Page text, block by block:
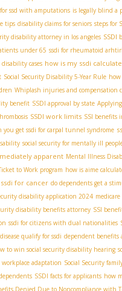
ssd with amputations is legally blind a
tips disability claims for seniors steps for
disability attorney in los angeles
under 65 ssdi for rheumatoid
cases how is my ssdi
Social Security Disability 5-Year Rule
Whiplash injuries and compensation
benefit SSDI approval by state
SSDI work limits SSI benefits
you get ssdi for carpal tunnel syndrome
social security for mentally ill
apparent Mental Illness
to Work program how is aime
ssdi for cancer do dependents get a
disability application 2024 medicare
disability benefits attorney SSI
ssdi for citizens with dual nationalities
qualify for ssdi dependent benefits
to win social security disability hearing
workplace adaptation Social Security
SSDI facts for applicants how